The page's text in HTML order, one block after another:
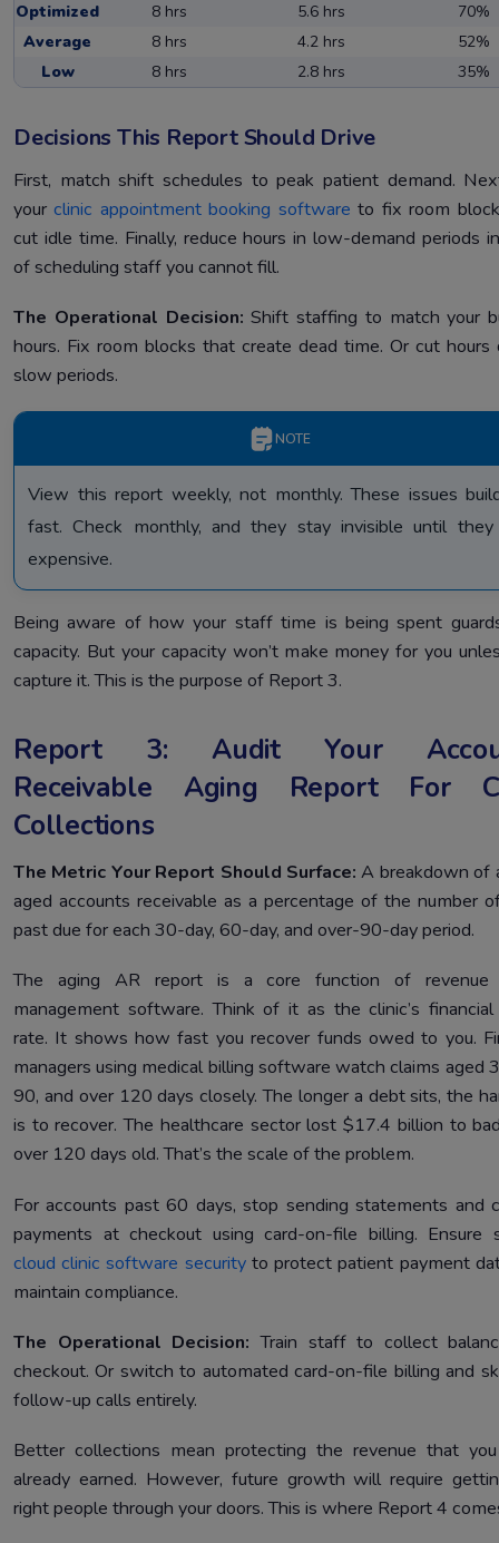
Optimized 8 hrs 5.6 hrs
70%
Average
8 hrs 4.2 hrs
52%
Low
8 hrs 2.8 hrs 35%
Decisions This Report Should Drive
First, match shift schedules to peak patient demand.
yourclinic appointment booking software to fix room
cut idle time. Finally, reduce hours in low-demand periods
of scheduling staff you cannot fill.
The Operational Decision:Shift staffing to match your
hours. Fix room blocks that create dead time. Or cut hours
slow periods.
NOTE
View this report weekly, not monthly. These issues
fast. Check monthly, and they stay invisible until
expensive.
Being aware of how your staff time is being spent
capacity. But your capacity won’t make money for you
capture it. This is the purpose of Report 3.
Report 3: Audit Your
Receivable Aging Report For
Collections
The Metric Your Report Should Surface:A breakdown of
aged accounts receivable as a percentage of the number
past due for each 30-day, 60-day, and over-90-day period.
The aging AR report is a core function of revenue
management software. Think of it as the clinic’s
rate. It shows how fast you recover funds owed to you.
managers using medical billing software watch claims aged
90, and over 120 days closely. The longer a debt sits, the
is to recover. The healthcare sector lost $17.4 billion to
over 120 days old. That’s the scale of the problem.
For accounts past 60 days, stop sending statements and
payments at checkout using card-on-file billing. Ensure
cloud clinic software securityto protect patient payment
maintain compliance.
The Operational Decision:Train staff to collect
checkout. Or switch to automated card-on-file billing and
follow-up calls entirely.
Better collections mean protecting the revenue that
already earned. However, future growth will require
right people through your doors. This is where Report 4